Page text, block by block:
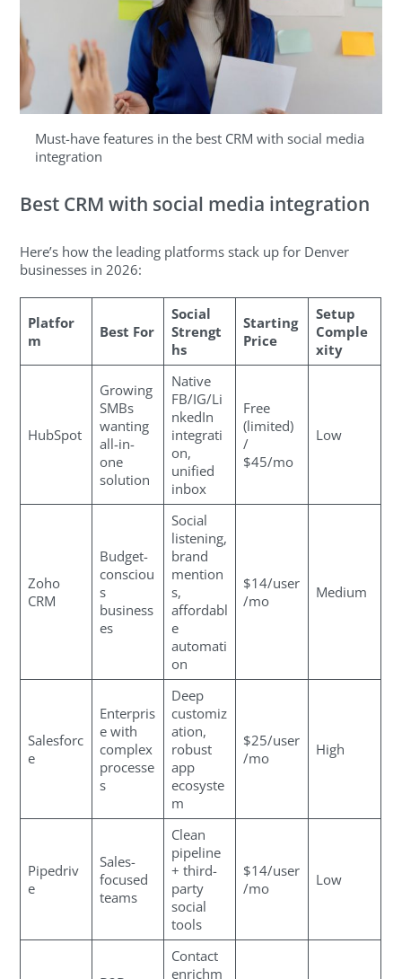
Must-have features in the best CRM with social media
integration
Best CRM with social media integration
Here’s how the leading platforms stack up for Denver
businesses in 2026:
Platfor
m
Best For
Social
Strengt
hs
Starting
Price
Setup
Comple
xity
HubSpot
Growing
SMBs
wanting
all-in-
one
solution
Native
FB/IG/Li
nkedIn
integrati
on,
unified
inbox
Free
(limited)
/
$45/mo
Low
Zoho
CRM
Budget-
consciou
s
business
es
Social
listening,
brand
mention
s,
affordabl
e
automati
on
$14/user
/mo
Medium
Salesforc
e
Enterpris
e with
complex
processe
s
Deep
customiz
ation,
robust
app
ecosyste
m
$25/user
/mo
High
Pipedriv
e
Sales-
focused
teams
Clean
pipeline
+ third-
party
social
tools
$14/user
/mo
Low
Contact
enrichm